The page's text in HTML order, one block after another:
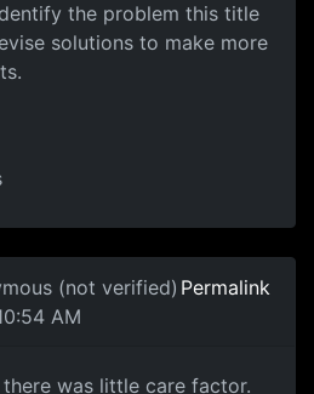
the problem this title
solutions to make more
(not verified)
AM
Permalink
was little care factor.